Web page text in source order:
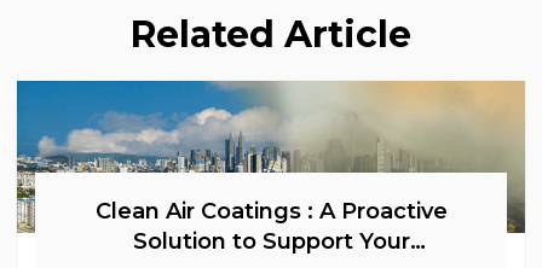
Related Article
Clean Air Coatings : A Proactive
Solution to Support Your